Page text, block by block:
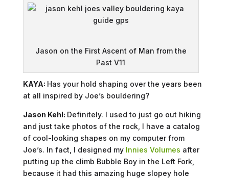
Jason on the First Ascent of Man from the
Past V11
KAYA: Has your hold shaping over the years been
at all inspired by Joe’s bouldering?
Jason Kehl: Definitely. I used to just go out hiking
and just take photos of the rock, I have a catalog
of cool-looking shapes on my computer from
Joe’s. In fact, I designed my Innies Volumes after
putting up the climb Bubble Boy in the Left Fork,
because it had this amazing huge slopey hole